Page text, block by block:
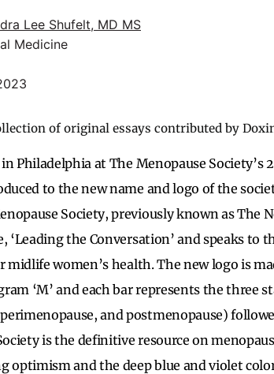
Lee Shufelt, MD MS
Medicine
of original essays contributed by
Philadelphia at The Menopause Society’s
to the new name and logo of the
Society, previously known as The
‘Leading the Conversation’ and speaks to
midlife women’s health. The new logo is
‘M’ and each bar represents the three
and postmenopause)
is the definitive resource on
optimism and the deep blue and violet